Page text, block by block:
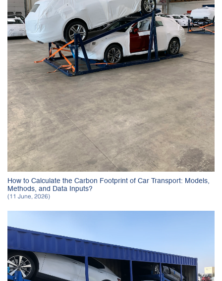
How to Calculate the Carbon Footprint of Car Transport: Models,
Methods, and Data Inputs?
(11 June, 2026)